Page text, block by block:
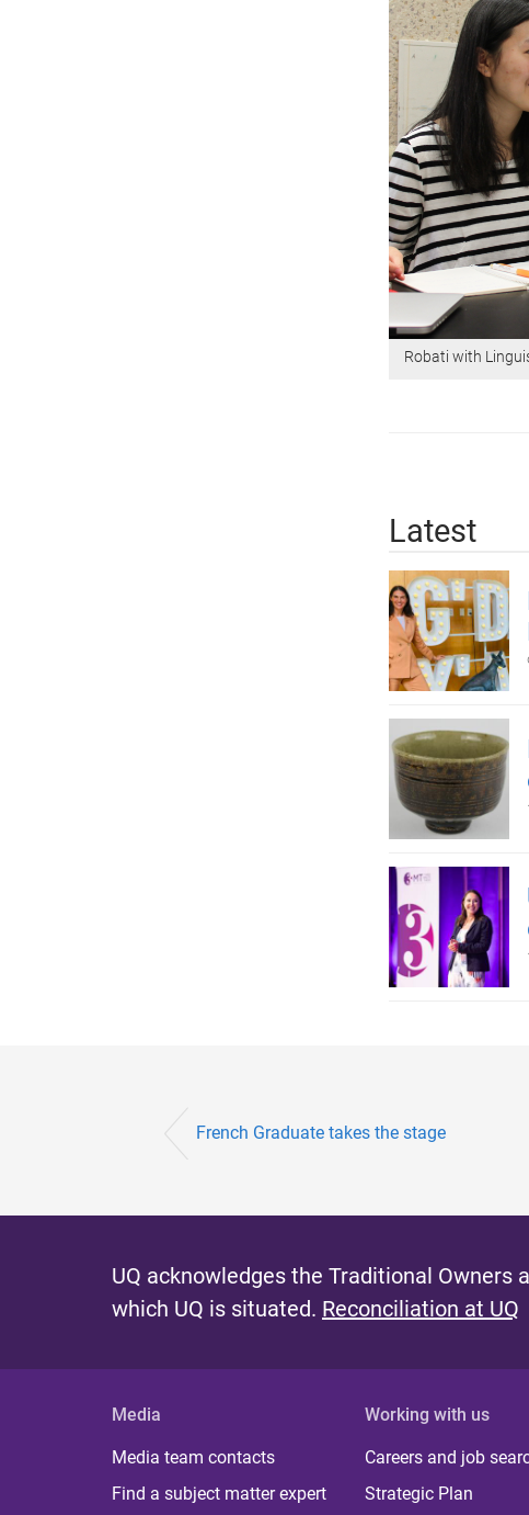
Robati with
Latest
French Graduate takes the stage
UQ acknowledges the Traditional Owners
which UQ is situated. Reconciliation at UQ
Media
Media team contacts
Find a subject matter expert
Working with us
Careers and job
Strategic Plan